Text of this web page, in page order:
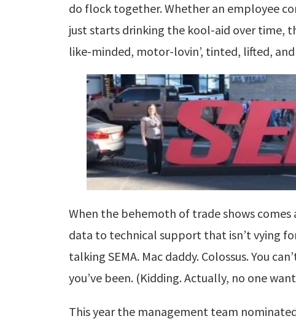
do flock together. Whether an employee
just starts drinking the kool-aid over time,
like-minded, motor-lovin’, tinted, lifted,
When the behemoth of trade shows
data to technical support that isn’t vying
talking SEMA. Mac daddy. Colossus. You
you’ve been. (Kidding. Actually, no one
This year the management team